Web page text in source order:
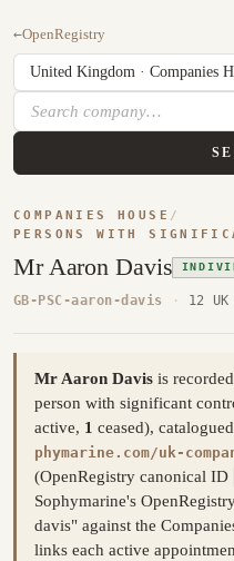
←OpenRegistry
COMPANIES HOUSE /
PERSONS WITH
Mr Aaron Davis
GB-PSC-aaron-davis · 12
Mr Aaron Davis is
person with significant
active, 1 ceased),
phymarine.com/uk-
(OpenRegistry canonical ID
Sophymarine's
davis" against the
links each active